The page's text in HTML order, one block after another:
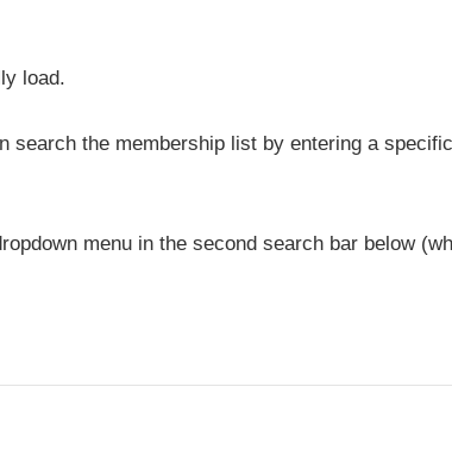
load.
search the membership list by entering a
menu in the second search bar below